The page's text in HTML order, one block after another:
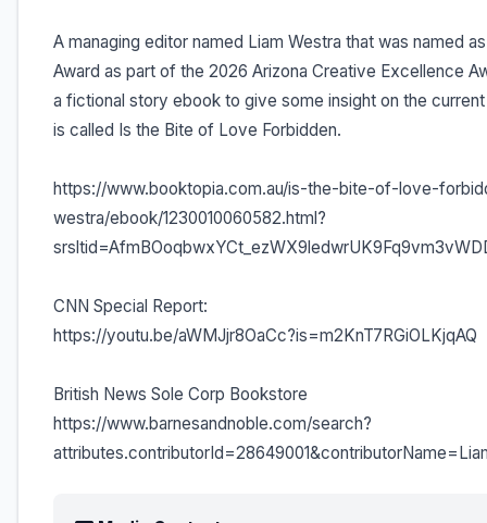
A managing editor named Liam Westra that was named
Award as part of the 2026 Arizona Creative Excellence
a fictional story ebook to give some insight on the
is called Is the Bite of Love Forbidden.
https://www.booktopia.com.au/is-the-bite-of-love-
westra/ebook/1230010060582.html?
CNN Special Report:
https://youtu.be/aWMJjr8OaCc?is=m2KnT7RGiOLKjqAQ
British News Sole Corp Bookstore
https://www.barnesandnoble.com/search?